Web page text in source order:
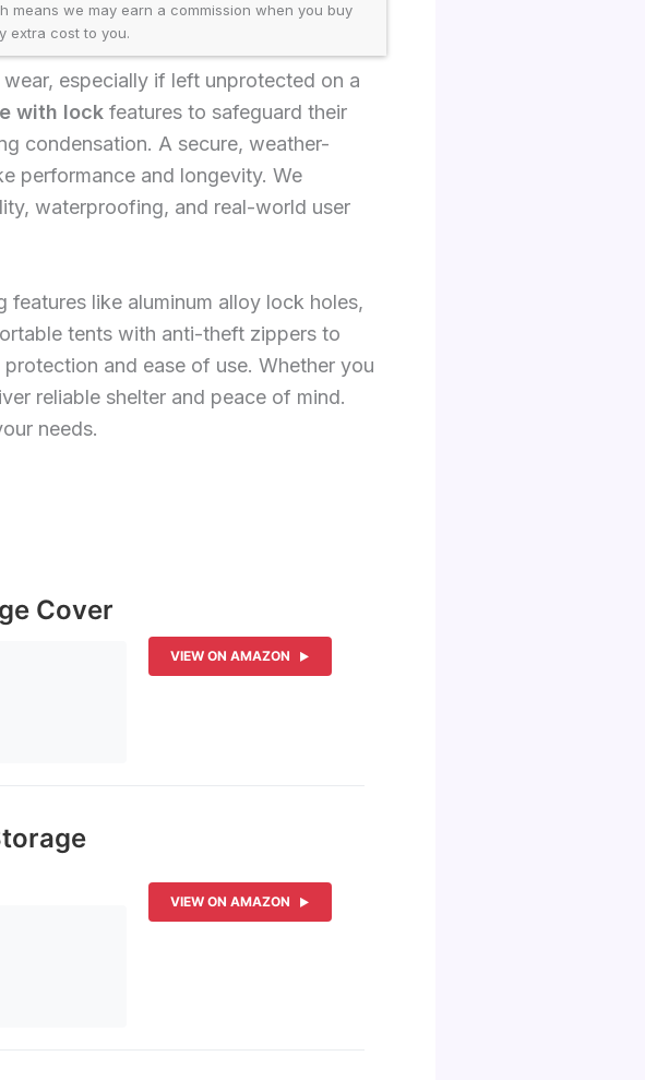
means we may earn a commission when you buy
extra cost to you.
especially if left unprotected on a
with lock features to safeguard their
condensation. A secure, weather-
performance and longevity. We
waterproofing, and real-world user
like aluminum alloy lock holes,
tents with anti-theft zippers to
and ease of use. Whether you
reliable shelter and peace of mind.
needs.
Cover
VIEW ON AMAZON
VIEW ON AMAZON